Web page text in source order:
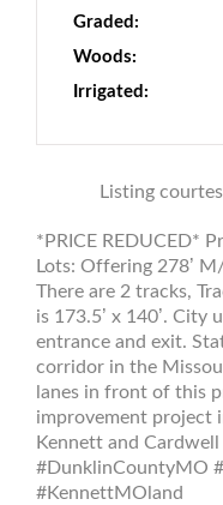
Graded:
Woods:
Irrigated:
Listing
*PRICE REDUCED*
Lots: Offering 278’
There are 2 tracks,
is 173.5’ x 140’. City
entrance and exit.
corridor in the
lanes in front of this
improvement project
Kennett and
#DunklinCountyMO
#KennettMOland